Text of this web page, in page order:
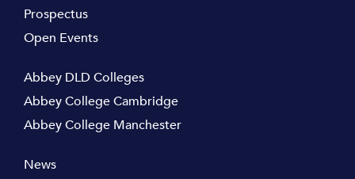
Prospectus
Open Events
Abbey DLD Colleges
Abbey College Cambridge
Abbey College Manchester
News